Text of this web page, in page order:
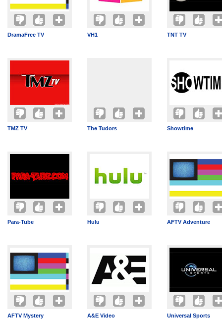
DramaFree TV VH1 TNT TV
TMZ TV The Tudors Showtime
Para-Tube Hulu AFTV Adventure
AFTV Mystery A&E Video Universal Sports